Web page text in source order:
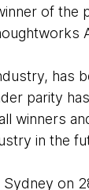
of the
has
parity
winners
in the
on